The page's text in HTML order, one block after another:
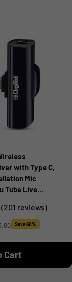
with Type C,
Mic
Tube Live
(201 reviews)
Save 60%
Cart